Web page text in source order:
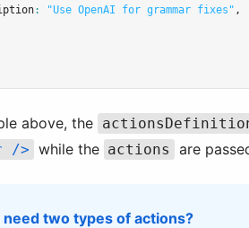
: "Use OpenAI for grammar fixes" ,
above, the
/> while the actions are
need two types of actions?